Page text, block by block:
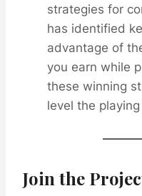
strategies for
has identified
advantage of
you earn while
these winning
level the
Join the